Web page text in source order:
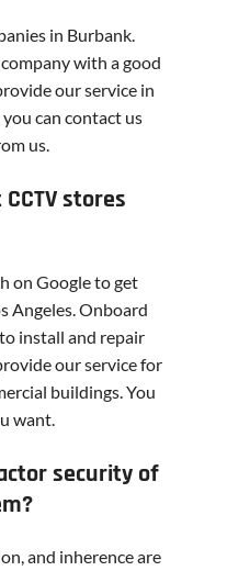
in Burbank.
with a good
our service in
you can contact us
us.
stores
on Google to get
Angeles. Onboard
install and repair
our service for
buildings. You
want.
security of
and inherence are